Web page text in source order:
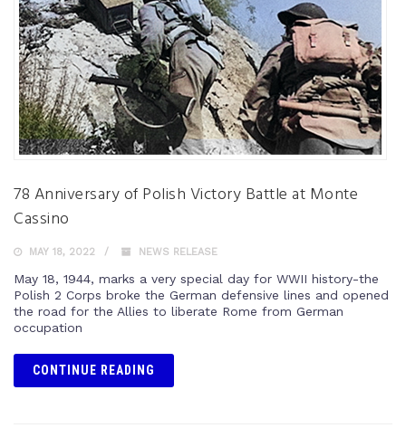
78 Anniversary of Polish Victory Battle at Monte
Cassino
MAY 18, 2022 NEWS RELEASE
May 18, 1944, marks a very special day for WWII history-the
Polish 2 Corps broke the German defensive lines and opened
the road for the Allies to liberate Rome from German
occupation
CONTINUE READING